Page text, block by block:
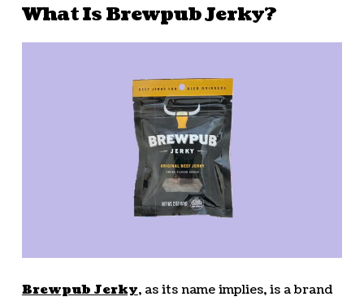
What Is Brewpub Jerky?
Brewpub Jerky, as its name implies, is a brand